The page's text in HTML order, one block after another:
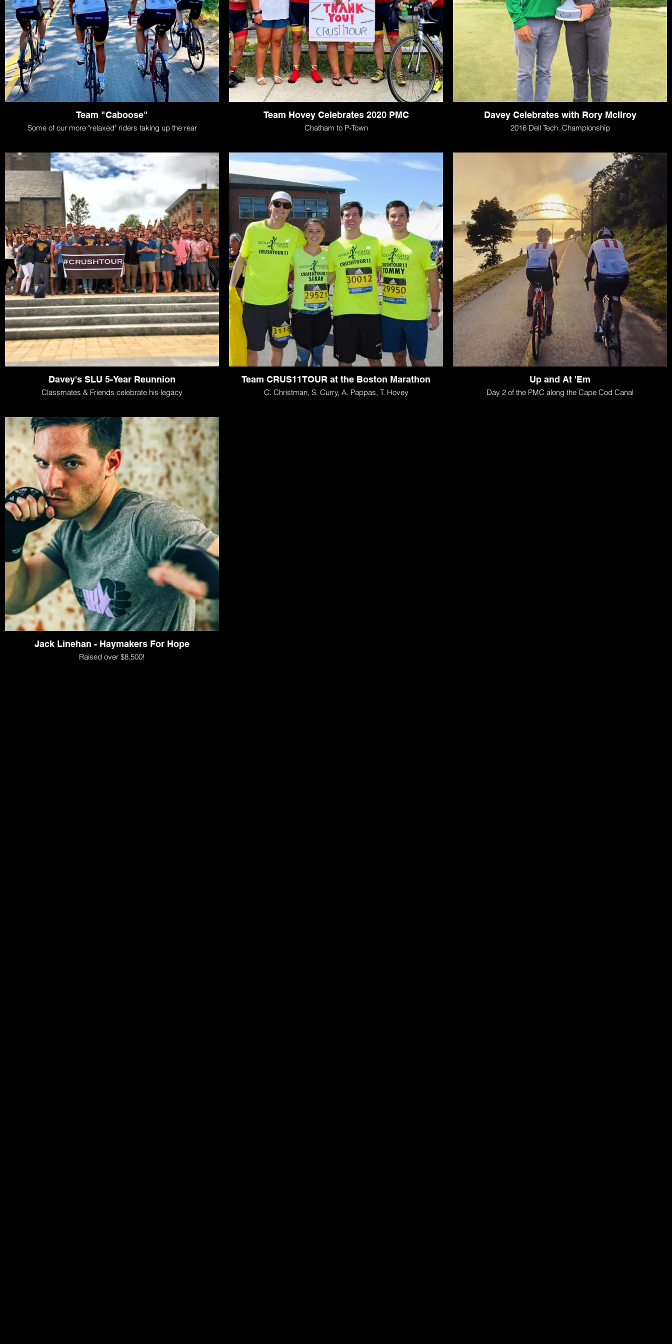
Team "Caboose"
Some of our more "relaxed" riders taking up the rear
Team Hovey Celebrates 2020 PMC
Chatham to P-Town
Davey Celebrates with Rory McIlroy
2016 Dell Tech. Championship
Davey's SLU 5-Year Reunnion
Classmates & Friends celebrate his legacy
Team CRUS11TOUR at the Boston Marathon
C. Christman, S. Curry, A. Pappas, T. Hovey
Up and At 'Em
Day 2 of the PMC along the Cape Cod Canal
Jack Linehan - Haymakers For Hope
Raised over $8,500!